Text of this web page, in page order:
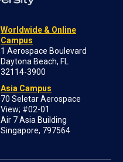
Worldwide & Online
Campus
1 Aerospace Boulevard
Daytona Beach, FL
32114-3900
Asia Campus
70 Seletar Aerospace
View; #02-01
Air 7 Asia Building
Singapore, 797564